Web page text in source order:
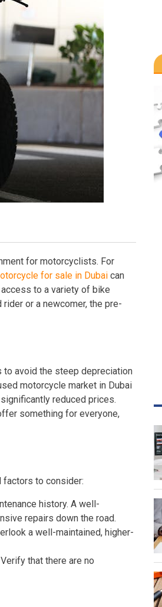
email
for motorcyclists. For
for sale in Dubai can
to a variety of bike
or a newcomer, the pre-
to avoid the steep depreciation
motorcycle market in Dubai
reduced prices.
something for everyone,
factors to consider:
history. A well-
repairs down the road.
a well-maintained, higher-
that there are no